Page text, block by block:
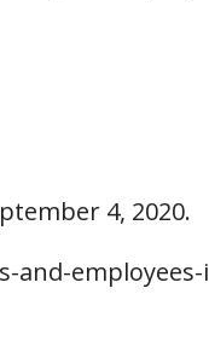
4, 2020.
employees-